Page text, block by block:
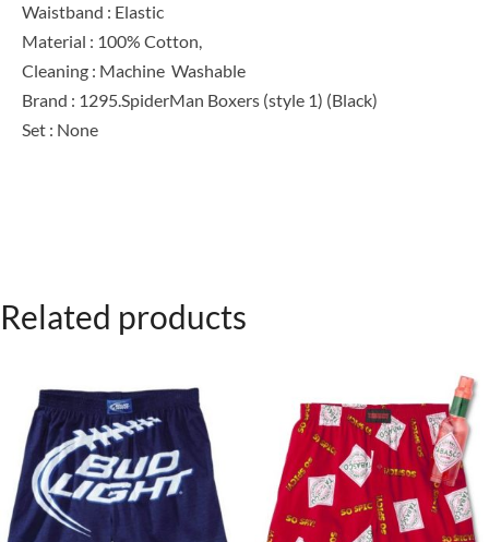
Waistband : Elastic
Material : 100% Cotton,
Cleaning : Machine Washable
Brand : 1295.SpiderMan Boxers (style 1) (Black)
Set : None
Related products